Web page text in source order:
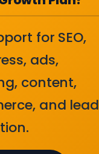
for SEO,
ads,
content,
and lead